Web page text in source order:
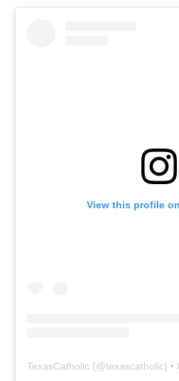
View this profile
TexasCatholic (@texascatholic) •